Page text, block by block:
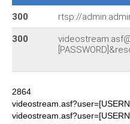
300 rtsp://
300
2864